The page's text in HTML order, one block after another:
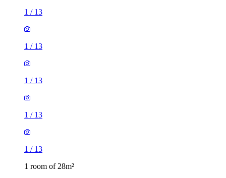
1 / 13
1 / 13
1 / 13
1 / 13
1 / 13
1 room of 28m²